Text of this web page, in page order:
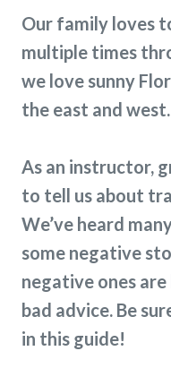
Our family loves
multiple times
we love sunny
the east and west.
As an instructor,
to tell us about
We’ve heard
some negative
negative ones
bad advice. Be
in this guide!